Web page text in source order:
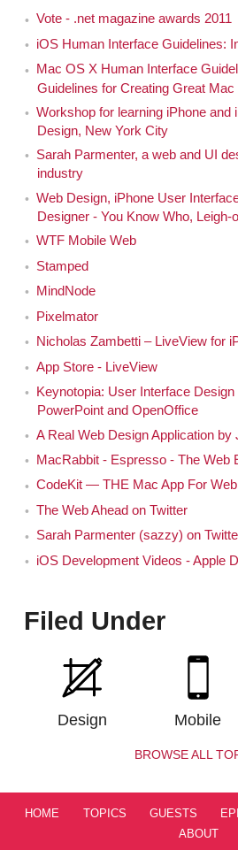
Vote - .net magazine awards 2011
iOS Human Interface Guidelines:
Mac OS X Human Interface
Guidelines for Creating Great Mac
Workshop for learning iPhone and
Design, New York City
Sarah Parmenter, a web and UI
industry
Web Design, iPhone User
Designer - You Know Who, Leigh-
WTF Mobile Web
Stamped
MindNode
Pixelmator
Nicholas Zambetti – LiveView for
App Store - LiveView
Keynotopia: User Interface
PowerPoint and OpenOffice
A Real Web Design Application by
MacRabbit - Espresso - The Web
CodeKit — THE Mac App For
The Web Ahead on Twitter
Sarah Parmenter (sazzy) on
iOS Development Videos - Apple
Filed Under
Design Mobile
BROWSE ALL
HOME TOPICS GUESTS
ABOUT